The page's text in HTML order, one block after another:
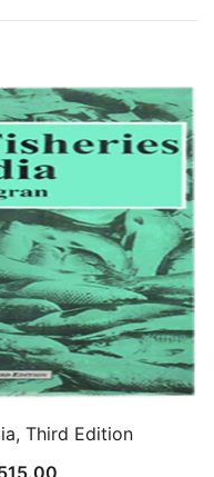
Third Edition
Current